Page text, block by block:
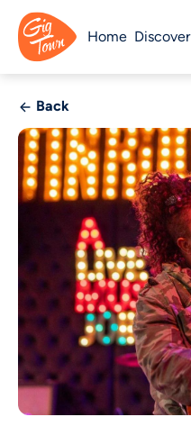
Home Discover
Back